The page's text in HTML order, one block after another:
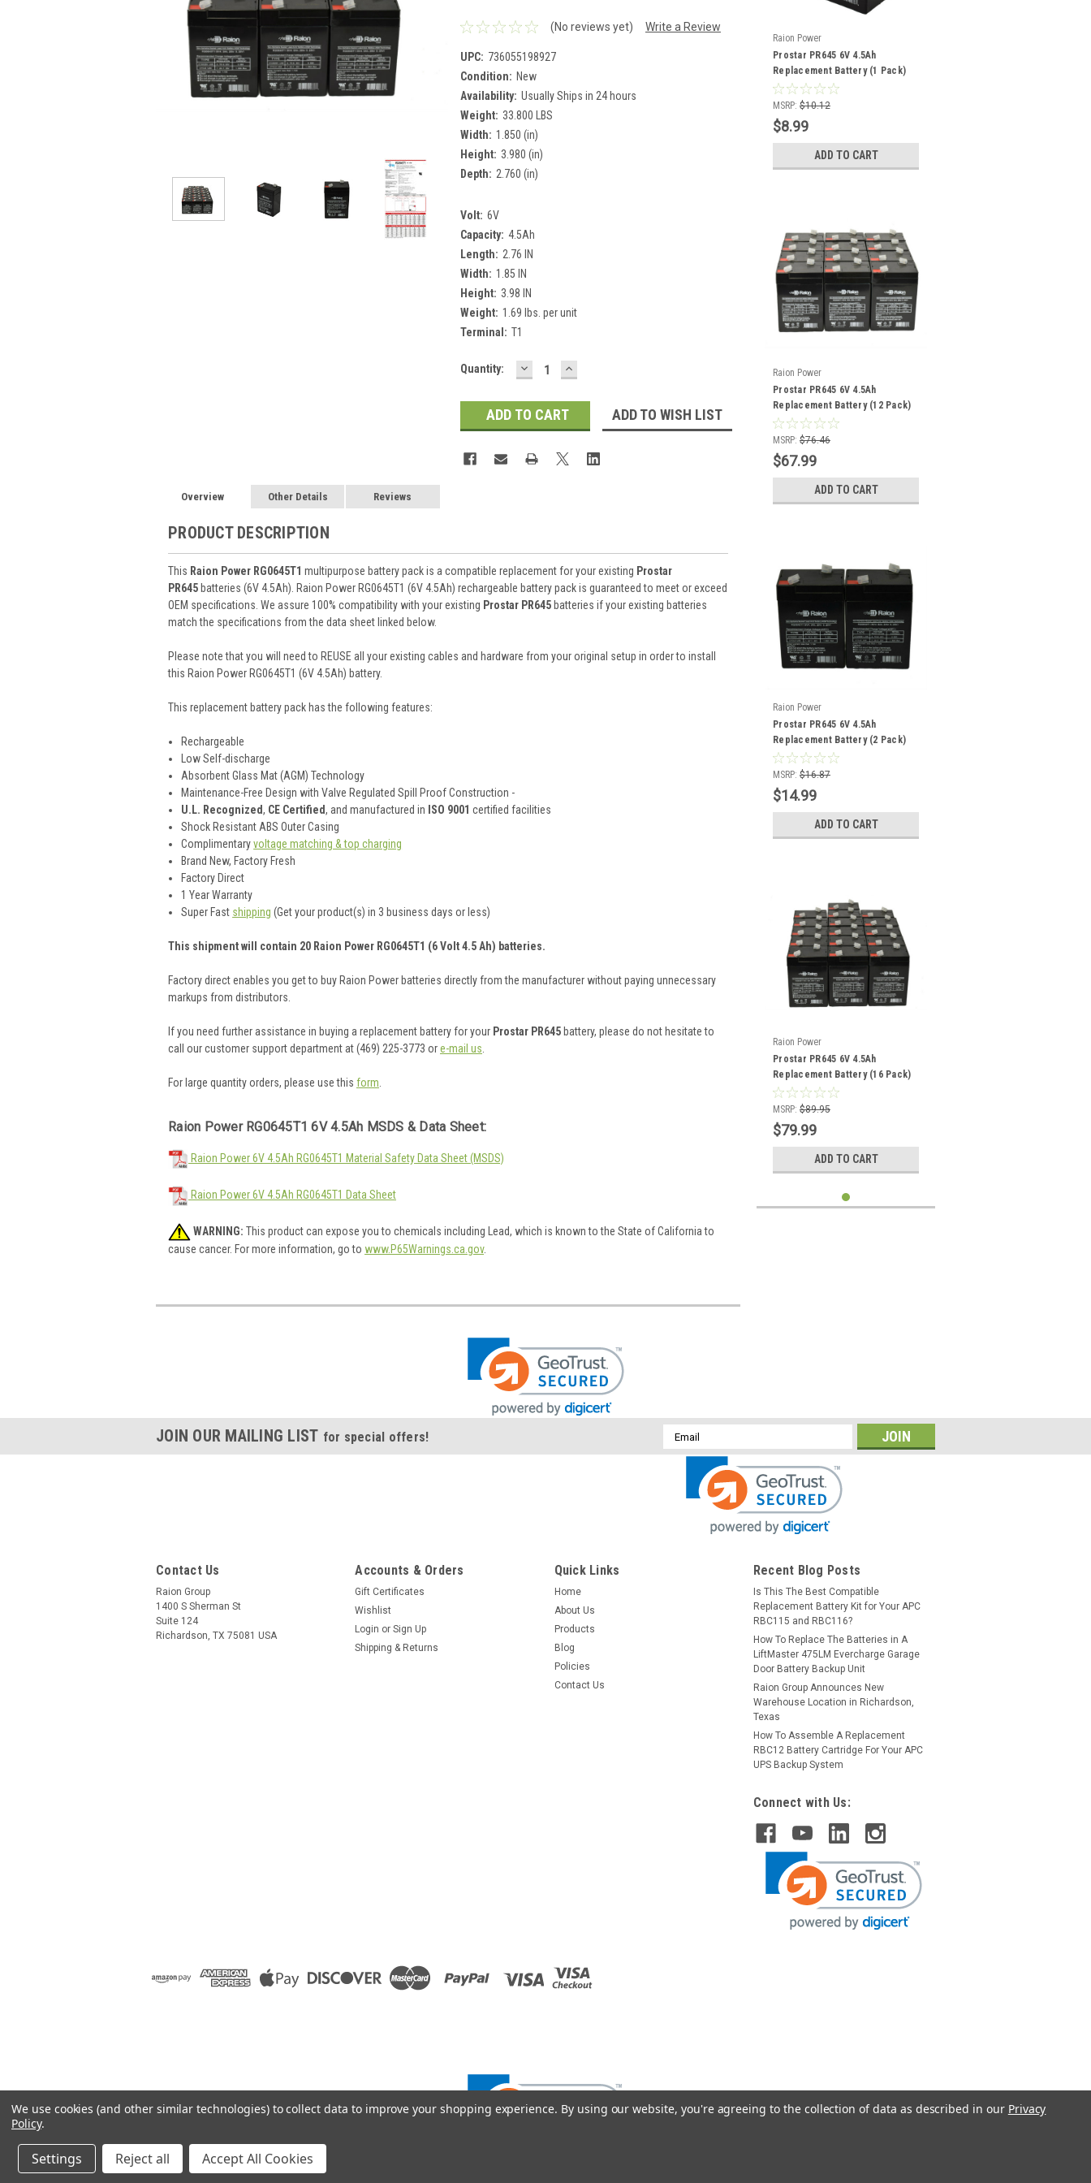
(No reviews yet) Write a Review
UPC: 736055198927
Condition: New
Availability: Usually Ships in 24 hours
Weight: 33.800 LBS
Width: 1.850 (in)
Height: 3.980 (in)
Depth: 2.760 (in)
Volt: 6V
Capacity: 4.5Ah
Length: 2.76 IN
Width: 1.85 IN
Height: 3.98 IN
Weight: 1.69 lbs. per unit
Terminal: T1
Current
Quantity: DECREASE
QUANTITY:
INCREASE
QUANTITY:
ADD TO WISH LIST
Overview Other Details Reviews
PRODUCT DESCRIPTION
This Raion Power RG0645T1 multipurpose battery pack is a compatible replacement for your existing Prostar
PR645 batteries (6V 4.5Ah). Raion Power RG0645T1 (6V 4.5Ah) rechargeable battery pack is guaranteed to meet or exceed
OEM specifications. We assure 100% compatibility with your existing Prostar PR645 batteries if your existing batteries
match the specifications from the data sheet linked below.
Please note that you will need to REUSE all your existing cables and hardware from your original setup in order to install
this Raion Power RG0645T1 (6V 4.5Ah) battery.
This replacement battery pack has the following features:
Rechargeable
Low Self-discharge
Absorbent Glass Mat (AGM) Technology
Maintenance-Free Design with Valve Regulated Spill Proof Construction -
U.L. Recognized, CE Certified, and manufactured in ISO 9001 certified facilities
Shock Resistant ABS Outer Casing
Complimentaryvoltage matching & top charging
Brand New, Factory Fresh
Factory Direct
1 Year Warranty
Super Fast shipping (Get your product(s) in 3 business days or less)
This shipment will contain 20 Raion Power RG0645T1 (6 Volt 4.5 Ah) batteries.
Factory direct enables you get to buy Raion Power batteries directly from the manufacturer without paying unnecessary
markups from distributors.
If you need further assistance in buying a replacement battery for your Prostar PR645 battery, please do not hesitate to
call our customer support department at (469) 225-3773 ore-mail us
For large quantity orders, please use this form
Raion Power RG0645T1 6V 4.5Ah MSDS & Data Sheet:
Raion Power 6V 4.5Ah RG0645T1 Material Safety Data Sheet (MSDS)
Raion Power 6V 4.5Ah RG0645T1 Data Sheet
WARNING: This product can expose you to chemicals including Lead, which is known to the State of California to
cause cancer. For more information, go to www.P65Warnings.ca.gov.
Raion Power
Prostar PR645 6V 4.5Ah
Replacement Battery (1 Pack)
MSRP: $10.12
$8.99
ADD TO CART
Raion Power
Prostar PR645 6V 4.5Ah
Replacement Battery (12 Pack)
MSRP: $76.46
$67.99
ADD TO CART
Raion Power
Prostar PR645 6V 4.5Ah
Replacement Battery (2 Pack)
MSRP: $16.87
$14.99
ADD TO CART
Raion Power
Prostar PR645 6V 4.5Ah
Replacement Battery (16 Pack)
MSRP: $89.95
$79.99
ADD TO CART
JOIN OUR MAILING LIST for special offers!
Email
Address
Contact Us
Raion Group
1400 S Sherman St
Suite 124
Richardson, TX 75081 USA
Accounts & Orders
Gift Certificates
Wishlist
Login or Sign Up
Shipping & Returns
Quick Links
Home
About Us
Products
Blog
Policies
Contact Us
Recent Blog Posts
Is This The Best Compatible
Replacement Battery Kit for Your APC
RBC115 and RBC116?
How To Replace The Batteries in A
LiftMaster 475LM Evercharge Garage
Door Battery Backup Unit
Raion Group Announces New
Warehouse Location in Richardson,
Texas
How To Assemble A Replacement
RBC12 Battery Cartridge For Your APC
UPS Backup System
Connect with Us:
2026 Raion Group
We use cookies (and other similar technologies) to collect data to improve your shopping experience. By using our website, you're agreeing to the collection of data as described in our Privacy
Policy.
Settings Reject all Accept All Cookies